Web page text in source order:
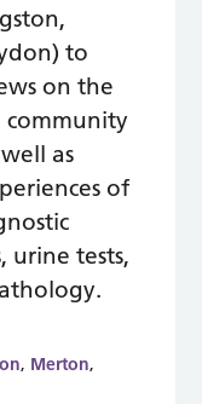
to
on the
community
as
of
urine tests,
, Merton,